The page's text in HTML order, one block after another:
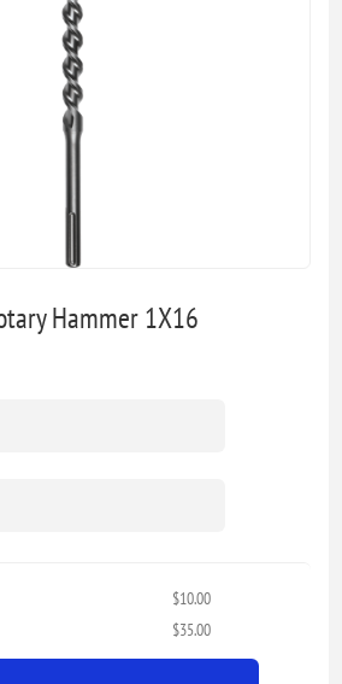
Hammer 1X16
$10.00
$35.00